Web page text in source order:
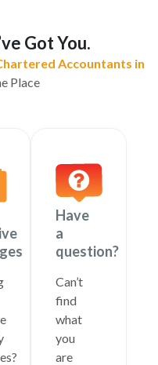
Got You.
Accountants in
Place
Have
a
question?
Can’t
find
what
you
are